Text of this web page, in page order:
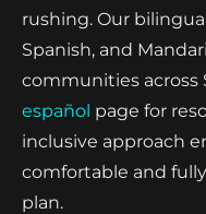
rushing. Our
Spanish, and
communities across
español page for
inclusive approach
comfortable and
plan.